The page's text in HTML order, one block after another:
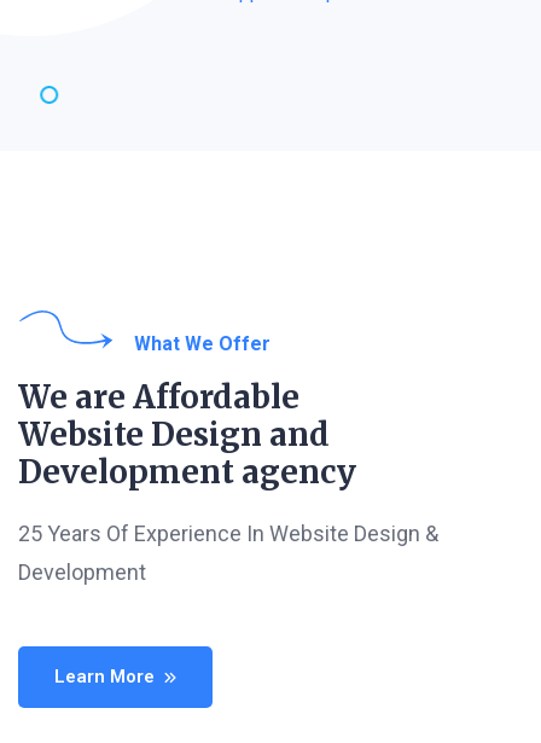
What We Offer
We are Affordable
Website Design and
Development agency
25 Years Of Experience In Website Design &
Development
Learn More